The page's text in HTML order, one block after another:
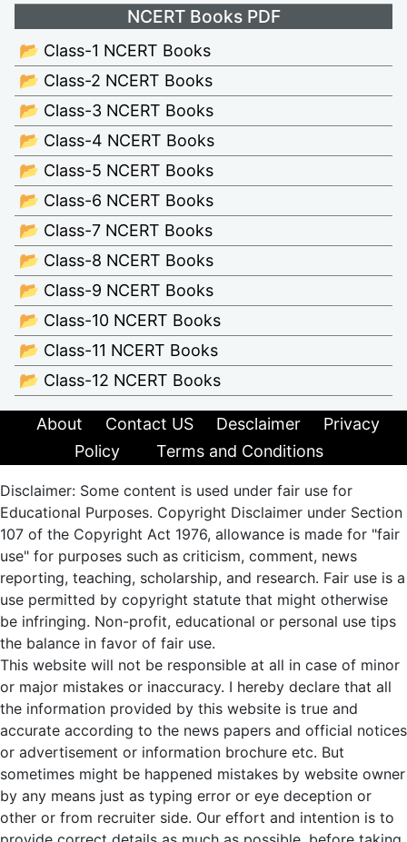
NCERT Books PDF
📂 Class-1 NCERT Books
📂 Class-2 NCERT Books
📂 Class-3 NCERT Books
📂 Class-4 NCERT Books
📂 Class-5 NCERT Books
📂 Class-6 NCERT Books
📂 Class-7 NCERT Books
📂 Class-8 NCERT Books
📂 Class-9 NCERT Books
📂 Class-10 NCERT Books
📂 Class-11 NCERT Books
📂 Class-12 NCERT Books
About Contact US Desclaimer
Privacy
Policy
Terms and Conditions
Disclaimer: Some content is used under fair use for
Educational Purposes. Copyright Disclaimer under Section
107 of the Copyright Act 1976, allowance is made for "fair
use" for purposes such as criticism, comment, news
reporting, teaching, scholarship, and research. Fair use is a
use permitted by copyright statute that might otherwise
be infringing. Non-profit, educational or personal use tips
the balance in favor of fair use.
This website will not be responsible at all in case of minor
or major mistakes or inaccuracy. I hereby declare that all
the information provided by this website is true and
accurate according to the news papers and official notices
or advertisement or information brochure etc. But
sometimes might be happened mistakes by website owner
by any means just as typing error or eye deception or
other or from recruiter side. Our effort and intention is to